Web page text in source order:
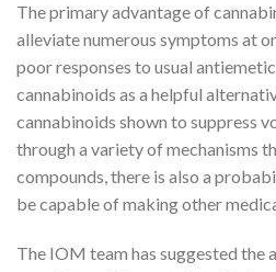
The primary advantage of
alleviate numerous symptoms at
poor responses to usual
cannabinoids as a helpful
cannabinoids shown to suppress
through a variety of mechanisms
compounds, there is also a
be capable of making other
The IOM team has suggested the